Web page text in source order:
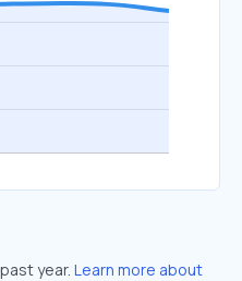
year. Learn more about